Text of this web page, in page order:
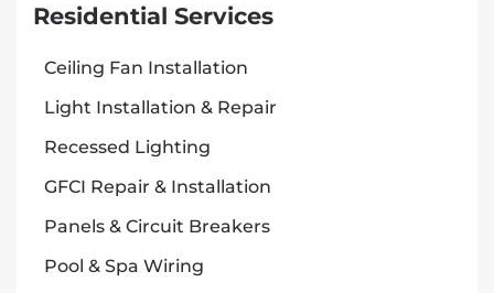
Residential Services
Ceiling Fan Installation
Light Installation & Repair
Recessed Lighting
GFCI Repair & Installation
Panels & Circuit Breakers
Pool & Spa Wiring